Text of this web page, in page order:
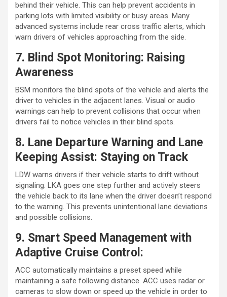
behind their vehicle. This can help prevent accidents in
parking lots with limited visibility or busy areas. Many
advanced systems include rear cross traffic alerts, which
warn drivers of vehicles approaching from the side.
7. Blind Spot Monitoring: Raising
Awareness
BSM monitors the blind spots of the vehicle and alerts the
driver to vehicles in the adjacent lanes. Visual or audio
warnings can help to prevent collisions that occur when
drivers fail to notice vehicles in their blind spots.
8. Lane Departure Warning and Lane
Keeping Assist: Staying on Track
LDW warns drivers if their vehicle starts to drift without
signaling. LKA goes one step further and actively steers
the vehicle back to its lane when the driver doesn’t respond
to the warning. This prevents unintentional lane deviations
and possible collisions.
9. Smart Speed Management with
Adaptive Cruise Control:
ACC automatically maintains a preset speed while
maintaining a safe following distance. ACC uses radar or
cameras to slow down or speed up the vehicle in order to